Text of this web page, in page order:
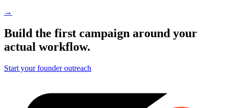
→
Build the first campaign around your
actual workflow.
Start your founder outreach